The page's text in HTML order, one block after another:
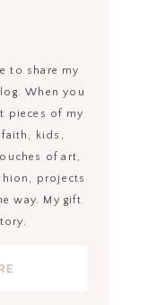
to share my
When you
pieces of my
kids,
of art,
projects
way. My gift